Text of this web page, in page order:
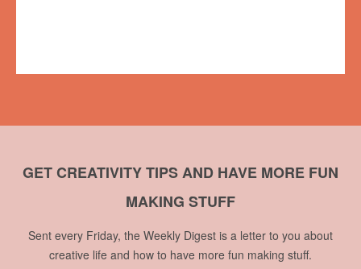
GET CREATIVITY TIPS AND HAVE MORE FUN
MAKING STUFF
Sent every Friday, the Weekly Digest is a letter to you about
creative life and how to have more fun making stuff.